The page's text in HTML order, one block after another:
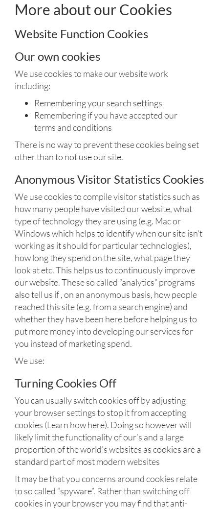
More about our Cookies
Website Function Cookies
Our own cookies
We use cookies to make our website work
including:
Remembering your search settings
Remembering if you have accepted our
terms and conditions
There is no way to prevent these cookies being set
other than to not use our site.
Anonymous Visitor Statistics Cookies
We use cookies to compile visitor statistics such as
how many people have visited our website, what
type of technology they are using (e.g. Mac or
Windows which helps to identify when our site isn’t
working as it should for particular technologies),
how long they spend on the site, what page they
look at etc. This helps us to continuously improve
our website. These so called “analytics” programs
also tell us if , on an anonymous basis, how people
reached this site (e.g. from a search engine) and
whether they have been here before helping us to
put more money into developing our services for
you instead of marketing spend.
We use:
Turning Cookies Off
You can usually switch cookies off by adjusting
your browser settings to stop it from accepting
cookies (Learn how here). Doing so however will
likely limit the functionality of our’s and a large
proportion of the world’s websites as cookies are a
standard part of most modern websites
It may be that you concerns around cookies relate
to so called “spyware”. Rather than switching off
cookies in your browser you may find that anti-